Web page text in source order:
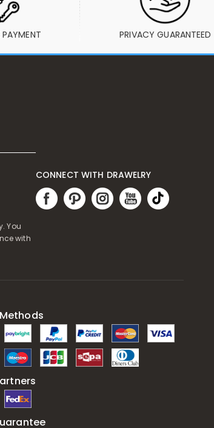
PAYMENT PRIVACY GUARANTEED
You
with
CONNECT WITH DRAWELRY